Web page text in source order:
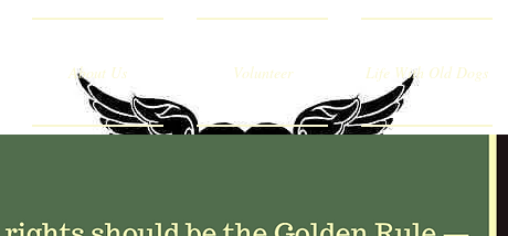
About Us Volunteer Life With Old Dogs